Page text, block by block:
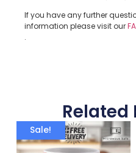
If you have any further
information please visit our
.
Related
Sale!